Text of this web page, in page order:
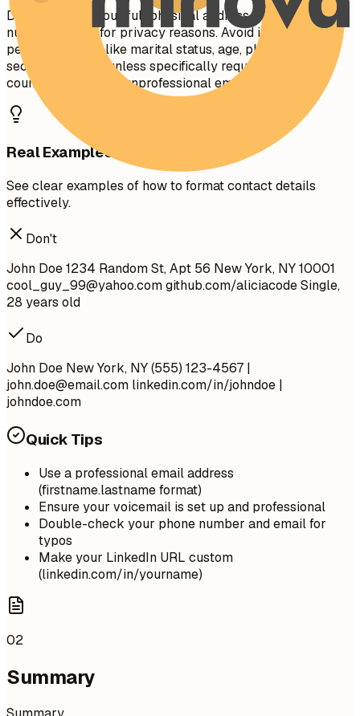
Do not include your full physical address (street
number/name) for privacy reasons. Avoid including
personal details like marital status, age, photo, or social
security number unless specifically required in your
country. Do not use unprofessional email addresses.
Real Examples
See clear examples of how to format contact details
effectively.
Don't
John Doe 1234 Random St, Apt 56 New York, NY 10001
cool_guy_99@yahoo.comgithub.com/aliciacode Single,
28 years old
Do
John Doe New York, NY (555) 123-4567 |
john.doe@email.com linkedin.com/in/johndoe |
johndoe.com
Quick Tips
Use a professional email address
(firstname.lastname format)
Ensure your voicemail is set up and professional
Double-check your phone number and email for
typos
Make your LinkedIn URL custom
(linkedin.com/in/yourname)
02
Summary